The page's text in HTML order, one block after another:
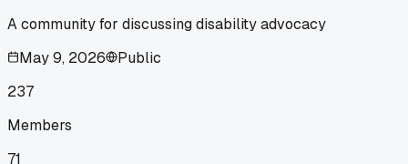
A community for discussing disability advocacy
May 9, 2026
Public
237
Members
71